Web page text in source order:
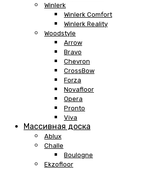
Winlerk
Winlerk Comfort
Winlerk Reality
Woodstyle
Arrow
Bravo
Chevron
CrossBow
Forza
Novafloor
Opera
Pronto
Viva
Массивная доска
Ablux
Challe
Boulogne
Ekzofloor